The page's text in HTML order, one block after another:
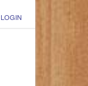
LOGIN